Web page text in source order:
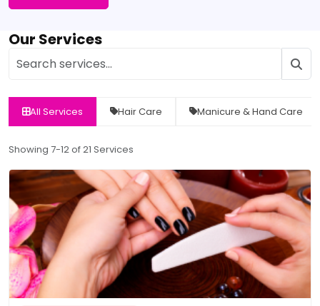
Our Services
All Services Hair Care Manicure & Hand Care
Showing 7-12 of 21 Services